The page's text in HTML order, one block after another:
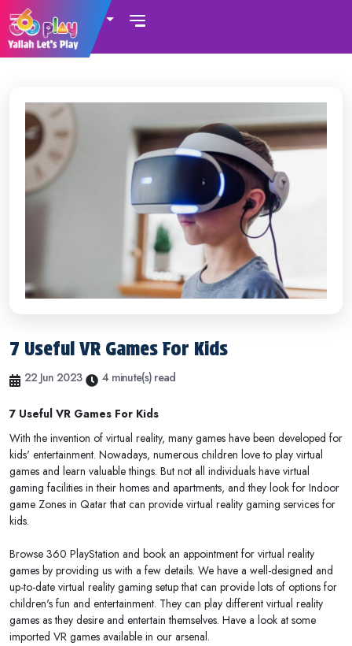
7 Useful VR Games For Kids
22 Jun 2023 4 minute(s) read
7 Useful VR Games For Kids
With the invention of virtual reality, many games have been developed for
kids' entertainment. Nowadays, numerous children love to play virtual
games and learn valuable things. But not all individuals have virtual
gaming facilities in their homes and apartments, and they look for Indoor
game Zones in Qatar that can provide virtual reality gaming services for
kids.
Browse 360 PlayStation and book an appointment for virtual reality
games by providing us with a few details. We have a well-designed and
up-to-date virtual reality gaming setup that can provide lots of options for
children's fun and entertainment. They can play different virtual reality
games as they desire and entertain themselves. Have a look at some
imported VR games available in our arsenal.